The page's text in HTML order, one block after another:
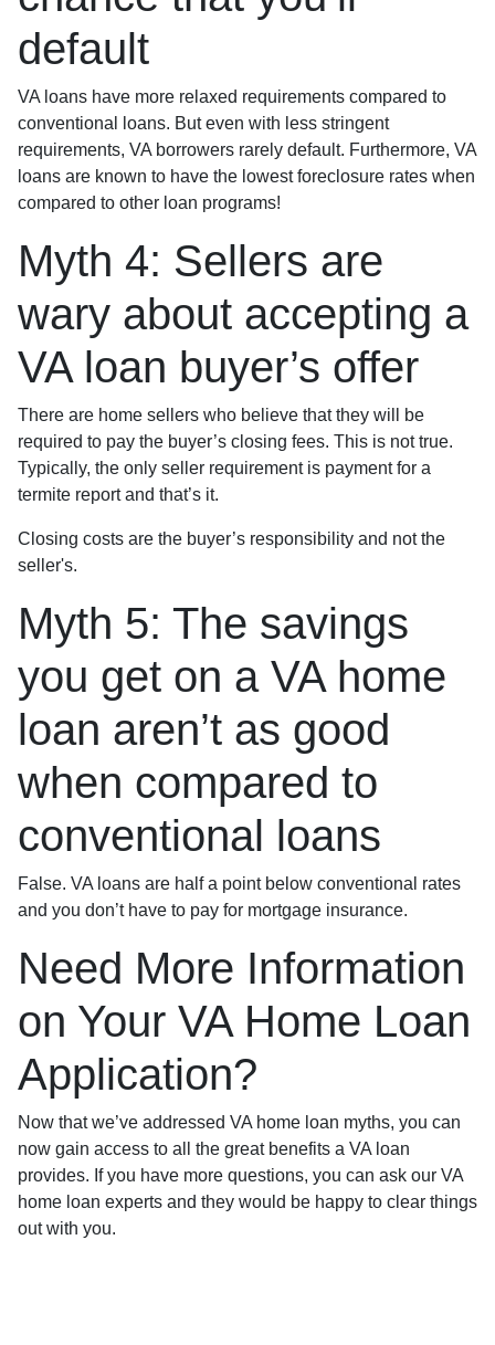
default
VA loans have more relaxed requirements compared to
conventional loans. But even with less stringent
requirements, VA borrowers rarely default. Furthermore, VA
loans are known to have the lowest foreclosure rates when
compared to other loan programs!
Myth 4: Sellers are
wary about accepting a
VA loan buyer’s offer
There are home sellers who believe that they will be
required to pay the buyer’s closing fees. This is not true.
Typically, the only seller requirement is payment for a
termite report and that’s it.
Closing costs are the buyer’s responsibility and not the
seller's.
Myth 5: The savings
you get on a VA home
loan aren’t as good
when compared to
conventional loans
False. VA loans are half a point below conventional rates
and you don’t have to pay for mortgage insurance.
Need More Information
on Your VA Home Loan
Application?
Now that we’ve addressed VA home loan myths, you can
now gain access to all the great benefits a VA loan
provides. If you have more questions, you can ask our VA
home loan experts and they would be happy to clear things
out with you.